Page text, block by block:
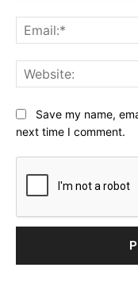
Save my name,
next time I comment.